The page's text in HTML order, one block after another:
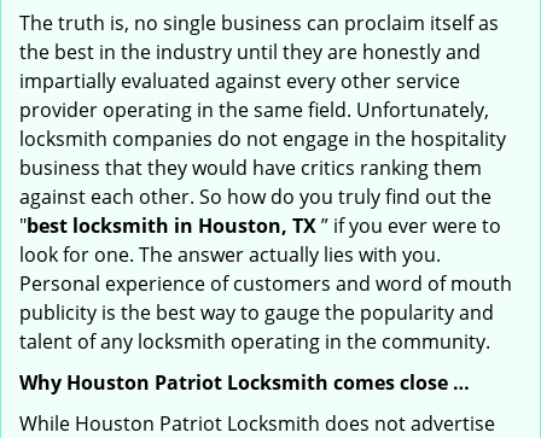
The truth is, no single business can proclaim itself as
the best in the industry until they are honestly and
impartially evaluated against every other service
provider operating in the same field. Unfortunately,
locksmith companies do not engage in the hospitality
business that they would have critics ranking them
against each other. So how do you truly find out the
"best locksmith in Houston, TX” if you ever were to
look for one. The answer actually lies with you.
Personal experience of customers and word of mouth
publicity is the best way to gauge the popularity and
talent of any locksmith operating in the community.
Why Houston Patriot Locksmith comes close …
While Houston Patriot Locksmith does not advertise